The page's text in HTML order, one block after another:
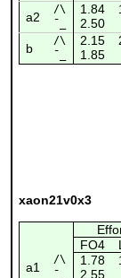
a2
/\ 1.84
¯_
2.50
b
/\ 2.15
¯_ 1.85
xaon21v0x3
FO4
a1
/\ 1.78
¯_
2.55